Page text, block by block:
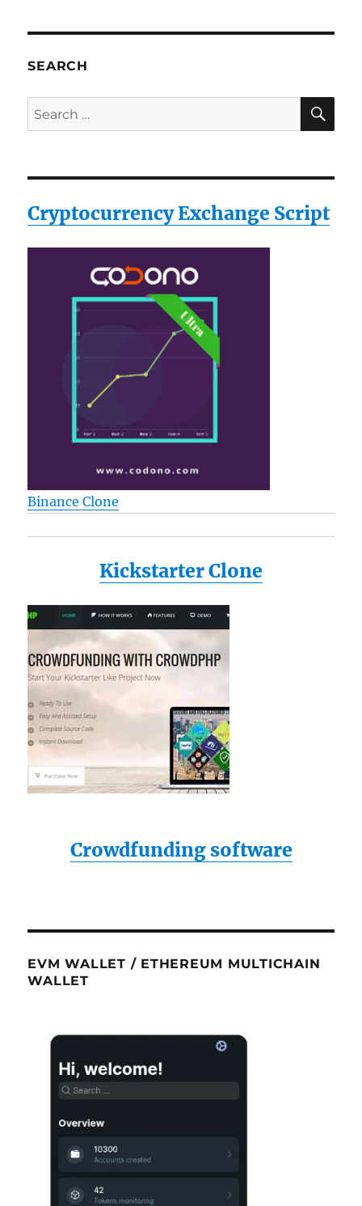
SEARCH
Search
for:
Cryptocurrency Exchange Script
Binance Clone
Kickstarter Clone
Crowdfunding software
EVM WALLET / ETHEREUM MULTICHAIN
WALLET